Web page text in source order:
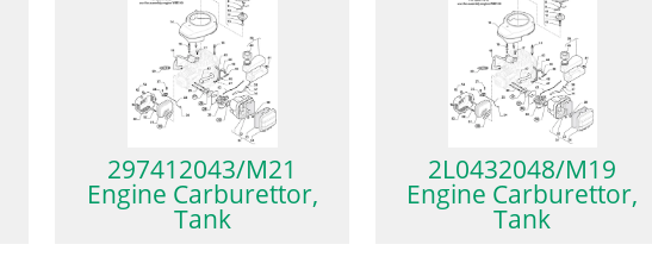
297412043/M21
Engine Carburettor,
Tank
2L0432048/M19
Engine Carburettor,
Tank